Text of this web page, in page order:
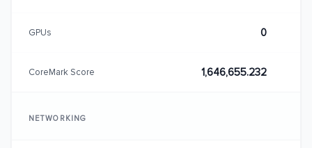
GPUs 0
CoreMark Score 1,646,655.232
NETWORKING